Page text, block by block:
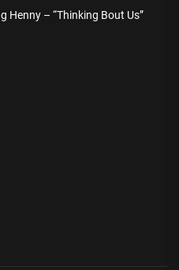
Henny – “Thinking Bout Us”